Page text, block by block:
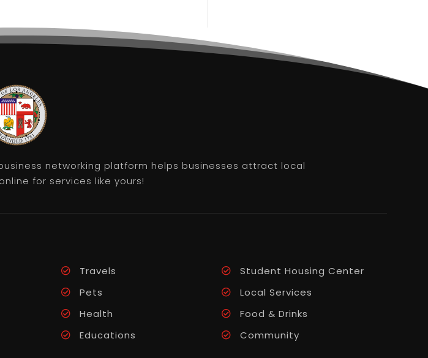
networking platform helps businesses attract local
for services like yours!
Travels
Student Housing Center
Pets
Local Services
Health
Food & Drinks
Educations Community